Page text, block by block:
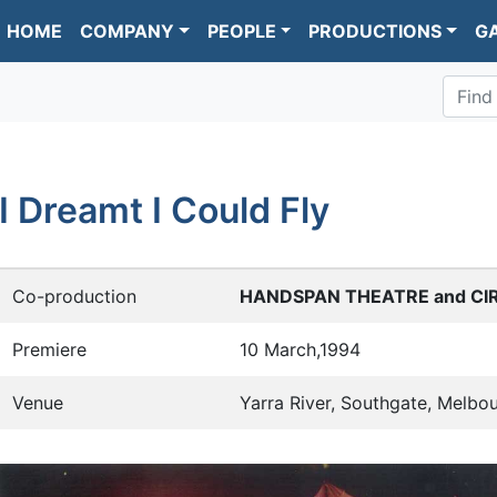
HOME COMPANY PEOPLE PRODUCTIONS
Find
I Dreamt I Could Fly
Co-production HANDSPAN THEATRE and
Premiere 10 March,1994
Venue Yarra River, Southgate,